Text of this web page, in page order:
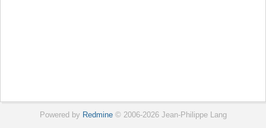
Powered by Redmine© 2006-2026 Jean-Philippe Lang